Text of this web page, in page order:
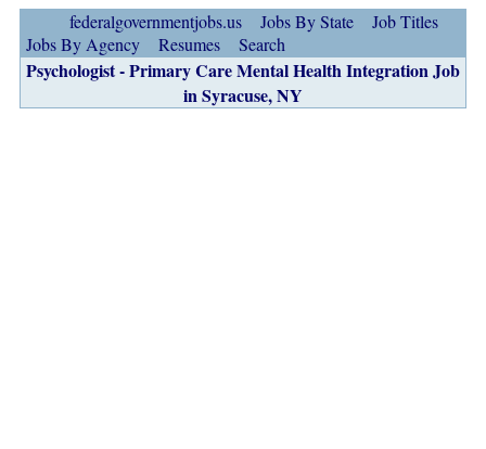
federalgovernmentjobs.us Jobs By State
Job Titles
Jobs By Agency
Resumes Search
Psychologist - Primary Care Mental Health Integration Job
in Syracuse, NY